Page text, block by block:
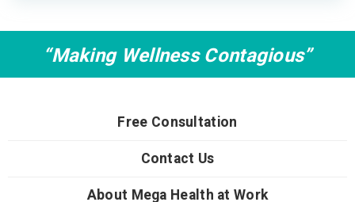
“Making Wellness Contagious”
Free Consultation
Contact Us
About Mega Health at Work